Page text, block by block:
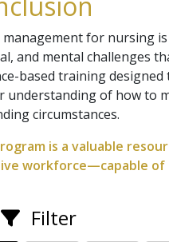
management for nursing
and mental challenges
based training
understanding of how to
circumstances.
is a valuable
workforce—capable of
Filter